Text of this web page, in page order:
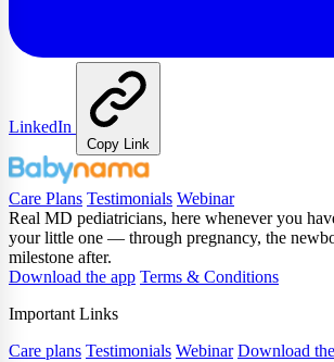
LinkedIn
Copy Link
Care Plans Testimonials Webinar
Real MD pediatricians, here whenever you
your little one — through pregnancy, the
milestone after.
Download the app Terms & Conditions
Important Links
Care plans Testimonials Webinar Download